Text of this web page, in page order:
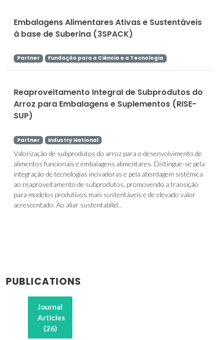
Embalagens Alimentares Ativas e Sustentáveis
à base de Suberina (3SPACK)
Partner Fundação para a Ciência e a Tecnologia
Reaproveitamento Integral de Subprodutos do
Arroz para Embalagens e Suplementos (RISE-
SUP)
Partner Industry National
Valorização de subprodutos do arroz para o desenvolvimento de
alimentos funcionais e embalagens alimentares. Distingue-se pela
integração de tecnologias inovadoras e pela abordagem sistémica
ao reaproveitamento de subprodutos, promovendo a transição
para modelos produtivos mais sustentáveis e de elevado valor
acrescentado. Ao aliar sustentabilid...
PUBLICATIONS
Journal
Articles
(26)